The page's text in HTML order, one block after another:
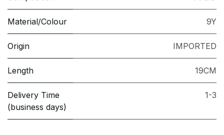
Material/Colour 9Y
Origin IMPORTED
Length 19CM
Delivery Time
(business days)
1-3